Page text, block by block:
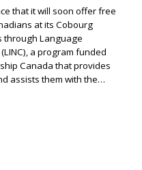
that it will soon offer free
at its Cobourg
through Language
a program funded
Canada that provides
assists them with the…
Campus to offer English